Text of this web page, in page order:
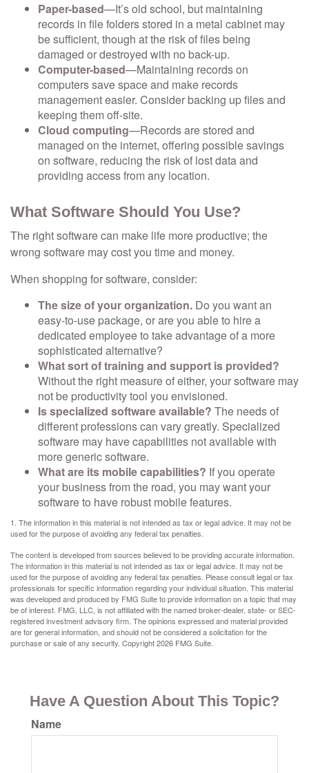
Paper-based—It’s old school, but maintaining
records in file folders stored in a metal cabinet may
be sufficient, though at the risk of files being
damaged or destroyed with no back-up.
Computer-based—Maintaining records on
computers save space and make records
management easier. Consider backing up files and
keeping them off-site.
Cloud computing—Records are stored and
managed on the internet, offering possible savings
on software, reducing the risk of lost data and
providing access from any location.
What Software Should You Use?
The right software can make life more productive; the
wrong software may cost you time and money.
When shopping for software, consider:
The size of your organization. Do you want an
easy-to-use package, or are you able to hire a
dedicated employee to take advantage of a more
sophisticated alternative?
What sort of training and support is provided?
Without the right measure of either, your software may
not be productivity tool you envisioned.
Is specialized software available? The needs of
different professions can vary greatly. Specialized
software may have capabilities not available with
more generic software.
What are its mobile capabilities? If you operate
your business from the road, you may want your
software to have robust mobile features.
1. The information in this material is not intended as tax or legal advice. It may not be
used for the purpose of avoiding any federal tax penalties.
The content is developed from sources believed to be providing accurate information.
The information in this material is not intended as tax or legal advice. It may not be
used for the purpose of avoiding any federal tax penalties. Please consult legal or tax
professionals for specific information regarding your individual situation. This material
was developed and produced by FMG Suite to provide information on a topic that may
be of interest. FMG, LLC, is not affiliated with the named broker-dealer, state- or SEC-
registered investment advisory firm. The opinions expressed and material provided
are for general information, and should not be considered a solicitation for the
purchase or sale of any security. Copyright2026 FMG Suite.
Have A Question About This Topic?
Name